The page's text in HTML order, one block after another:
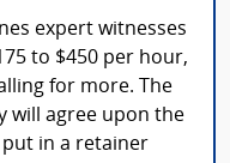
expert witnesses
to $450 per hour,
for more. The
will agree upon the
in a retainer